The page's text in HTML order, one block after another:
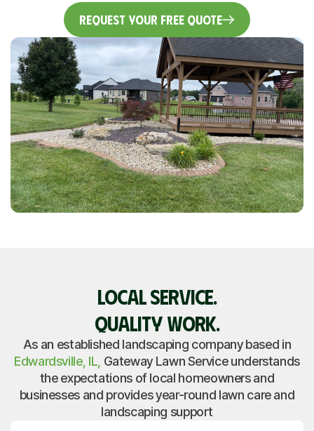
Request Your Free Quote
LOCAL SERVICE.
QUALITY WORK.
As an established landscaping company based in
Edwardsville, IL, Gateway Lawn Service understands
the expectations of local homeowners and
businesses and provides year-round lawn care and
landscaping support